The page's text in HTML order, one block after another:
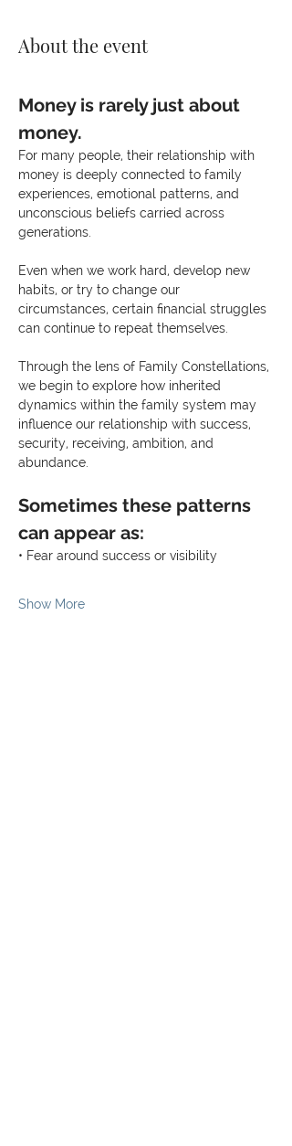
About the event
Money is rarely just about
money.
For many people, their relationship with
money is deeply connected to family
experiences, emotional patterns, and
unconscious beliefs carried across
generations.
Even when we work hard, develop new
habits, or try to change our
circumstances, certain financial struggles
can continue to repeat themselves.
Through the lens of Family Constellations,
we begin to explore how inherited
dynamics within the family system may
influence our relationship with success,
security, receiving, ambition, and
abundance.
Sometimes these patterns
can appear as:
• Fear around success or visibility
Show More